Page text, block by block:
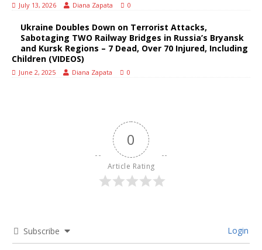
July 13, 2026 Diana Zapata 0
Ukraine Doubles Down on Terrorist Attacks,
Sabotaging TWO Railway Bridges in Russia’s Bryansk
and Kursk Regions – 7 Dead, Over 70 Injured, Including
Children (VIDEOS)
June 2, 2025 Diana Zapata 0
0
Article Rating
Subscribe Login